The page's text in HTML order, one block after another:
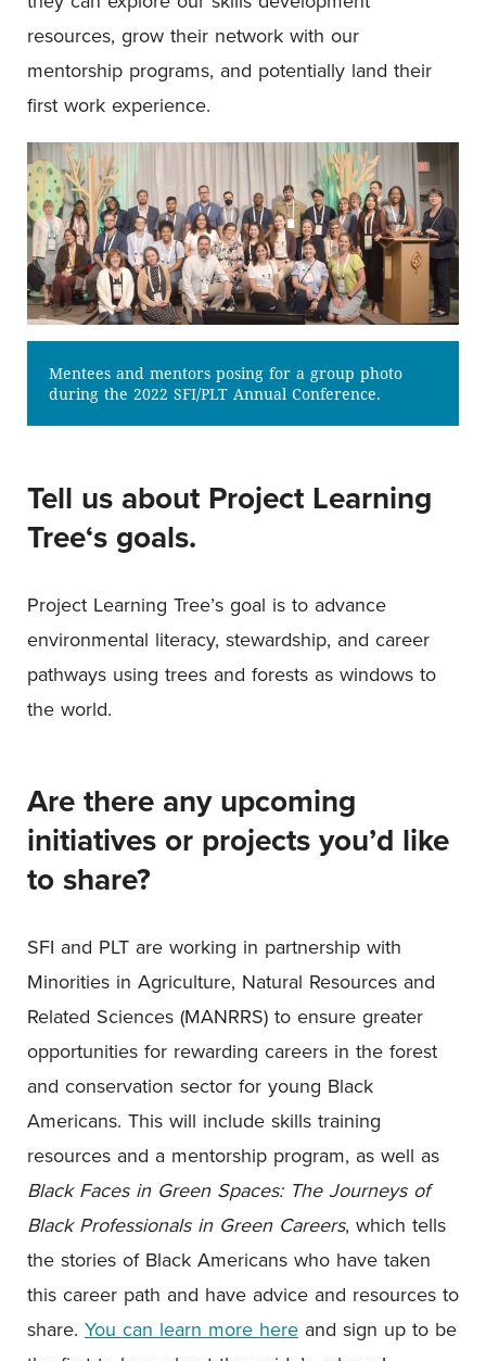
resources, grow their network with our
mentorship programs, and potentially land their
first work experience.
Mentees and mentors posing for a group photo
during the 2022 SFI/PLT Annual Conference.
Tell us about Project Learning
Tree‘s goals.
Project Learning Tree’s goal is to advance
environmental literacy, stewardship, and career
pathways using trees and forests as windows to
the world.
Are there any upcoming
initiatives or projects you’d like
to share?
SFI and PLT are working in partnership with
Minorities in Agriculture, Natural Resources and
Related Sciences (MANRRS) to ensure greater
opportunities for rewarding careers in the forest
and conservation sector for young Black
Americans. This will include skills training
resources and a mentorship program, as well as
Black Faces in Green Spaces: The Journeys of
Black Professionals in Green Careers, which tells
the stories of Black Americans who have taken
this career path and have advice and resources to
share. You can learn more here and sign up to be